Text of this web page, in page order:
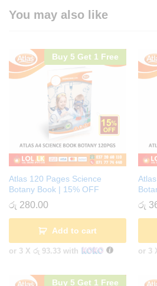
You may also like
Buy 5 Get 1 Free
Atlas 120 Pages Science
Botany Book | 15% OFF
රු 280.00
Add to cart
or 3 X රු 93.33 with
රු
or 3
Buy 5 Get 1 Free